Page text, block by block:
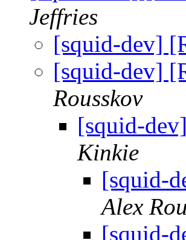
Jeffries
[squid-dev]
[squid-dev]
Rousskov
[squid-
Kinkie
[squid-
Alex
[squid-